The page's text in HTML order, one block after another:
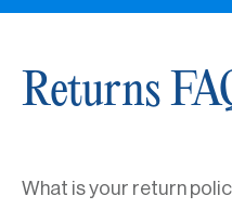
Returns
What is your return